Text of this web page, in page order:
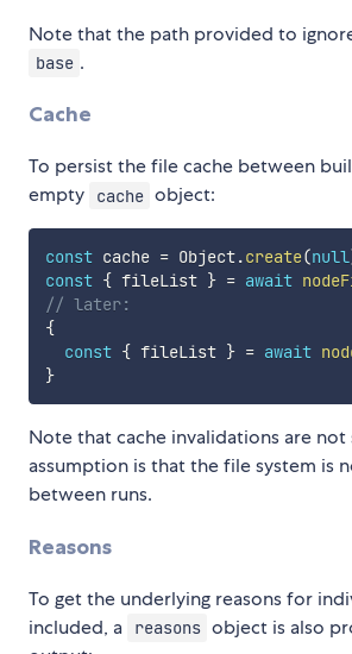
Note that the path provided to
base .
Cache
To persist the file cache between
empty
cache object:
const cache = Object.create(null
const { fileList } = await
// later:
{
const { fileList } = await
}
Note that cache invalidations are
assumption is that the file system is
between runs.
Reasons
To get the underlying reasons for
included, a
reasons object is also